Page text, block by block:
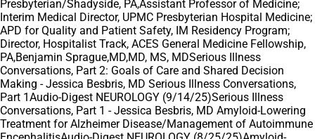
Presbyterian/Shadyside, PA,Assistant Professor of Medicine;
Interim Medical Director, UPMC Presbyterian Hospital Medicine;
APD for Quality and Patient Safety, IM Residency Program;
Director, Hospitalist Track, ACES General Medicine Fellowship,
PA,Benjamin Sprague,MD,MD, MS, MDSerious Illness
Conversations, Part 2: Goals of Care and Shared Decision
Making - Jessica Besbris, MD Serious Illness Conversations,
Part 1Audio-Digest NEUROLOGY (9/14/25)Serious Illness
Conversations, Part 1 - Jessica Besbris, MD Amyloid-Lowering
Treatment for Alzheimer Disease/Management of Autoimmune